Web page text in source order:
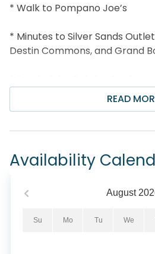
* Walk to Pompano Joe’s
* Minutes to Silver Sands
Destin Commons, and Grand
*This property is Not Available
under the age of 25. No
*We LOVE Snowbirds! Low
Snowbird Season runs from
be the 1st day of the month)
READ
Availability
August
Su Mo Tu We